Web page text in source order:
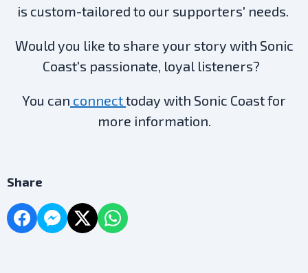
is custom-tailored to our supporters' needs.
Would you like to share your story with Sonic
Coast's passionate, loyal listeners?
You can connecttoday with Sonic Coast for
more information.
Share